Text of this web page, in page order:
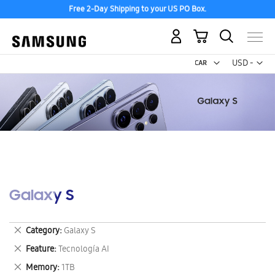
Free 2-Day Shipping to your US PO Box.
USD -
US
My Cart
Galaxy S
Category Galaxy S
Remove
This
Item
Feature Tecnología AI
Remove
This
Memory 1TB
Remove